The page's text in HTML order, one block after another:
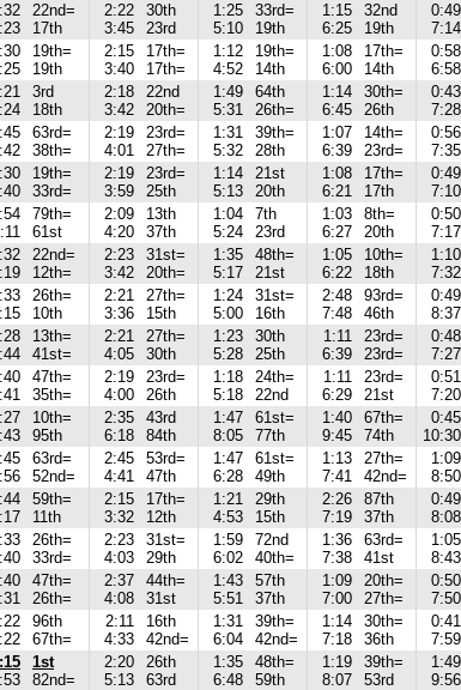
22nd=
17th
2:22
3:45
30th
23rd
1:25
5:10
33rd=
19th
1:15
6:25
32nd
19th
0:49
7:14
19th=
19th
2:15
3:40
17th=
17th=
1:12
4:52
19th=
14th
1:08
6:00
17th=
14th
0:58
6:58
3rd
18th
2:18
3:42
22nd
20th=
1:49
5:31
64th
26th=
1:14
6:45
30th=
26th
0:43
7:28
63rd=
38th=
2:19
4:01
23rd=
27th=
1:31
5:32
39th=
28th
1:07
6:39
14th=
23rd=
0:56
7:35
19th=
33rd=
2:19
3:59
23rd=
25th
1:14
5:13
21st
20th
1:08
6:21
17th=
17th
0:49
7:10
79th=
61st
2:09
4:20
13th
37th
1:04
5:24
7th
23rd
1:03
6:27
8th=
20th
0:50
7:17
22nd=
12th=
2:23
3:42
31st=
20th=
1:35
5:17
48th=
21st
1:05
6:22
10th=
18th
1:10
7:32
26th=
10th
2:21
3:36
27th=
15th
1:24
5:00
31st=
16th
2:48
7:48
93rd=
46th
0:49
8:37
13th=
41st=
2:21
4:05
27th=
30th
1:23
5:28
30th
25th
1:11
6:39
23rd=
23rd=
0:48
7:27
47th=
35th=
2:19
4:00
23rd=
26th
1:18
5:18
24th=
22nd
1:11
6:29
23rd=
21st
0:51
7:20
10th=
95th
2:35
6:18
43rd
84th
1:47
8:05
61st=
77th
1:40
9:45
67th=
74th
0:45
10:30
63rd=
52nd=
2:45
4:41
53rd=
47th
1:47
6:28
61st=
49th
1:13
7:41
27th=
42nd=
1:09
8:50
59th=
11th
2:15
3:32
17th=
12th
1:21
4:53
29th
15th
2:26
7:19
87th
37th
0:49
8:08
26th=
33rd=
2:23
4:03
31st=
29th
1:59
6:02
72nd
40th=
1:36
7:38
63rd=
41st
1:05
8:43
47th=
26th=
2:37
4:08
44th=
31st
1:43
5:51
57th
37th
1:09
7:00
20th=
27th=
0:50
7:50
96th
67th=
2:11
4:33
16th
42nd=
1:31
6:04
39th=
42nd=
1:14
7:18
30th=
36th
0:41
7:59
1st
82nd=
2:20
5:13
26th
63rd
1:35
6:48
48th=
59th
1:19
8:07
39th=
53rd
1:49
9:56